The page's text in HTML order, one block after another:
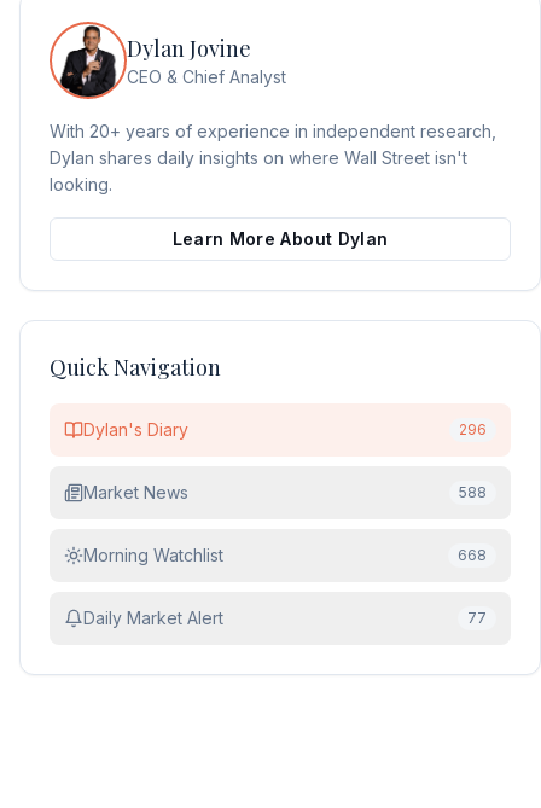
Dylan Jovine
CEO & Chief Analyst
With 20+ years of experience in independent research,
Dylan shares daily insights on where Wall Street isn't
looking.
Learn More About Dylan
Quick Navigation
Dylan's Diary 296
Market News 588
Morning Watchlist 668
Daily Market Alert 77